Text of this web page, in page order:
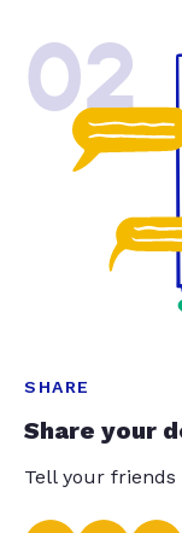
02
SHARE
Share your
Tell your